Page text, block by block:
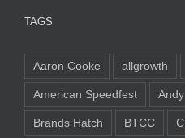
TAGS
Aaron Cooke allgrowth
American Speedfest
Brands Hatch BTCC